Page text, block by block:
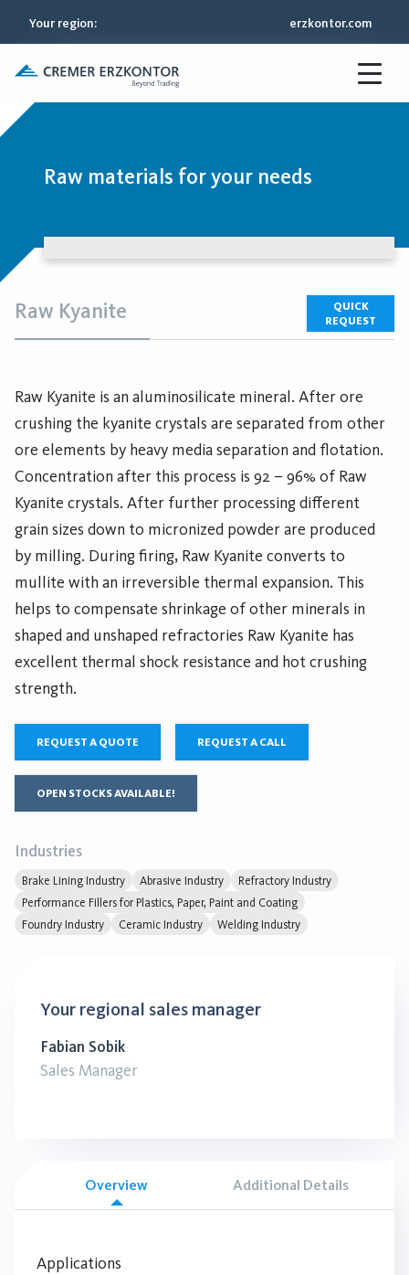
Your region: erzkontor.com
Raw materials for your needs
QUICK
REQUEST
Raw Kyanite
Raw Kyanite is an aluminosilicate mineral. After ore
crushing the kyanite crystals are separated from other
ore elements by heavy media separation and flotation.
Concentration after this process is 92 – 96% of Raw
Kyanite crystals. After further processing different
grain sizes down to micronized powder are produced
by milling. During firing, Raw Kyanite converts to
mullite with an irreversible thermal expansion. This
helps to compensate shrinkage of other minerals in
shaped and unshaped refractories Raw Kyanite has
excellent thermal shock resistance and hot crushing
strength.
REQUEST A QUOTE REQUEST A CALL
OPEN STOCKS AVAILABLE!
Industries
Brake Lining Industry Abrasive Industry
Refractory Industry
Performance Fillers for Plastics, Paper, Paint and Coating
Foundry Industry
Ceramic Industry Welding Industry
Your regional sales manager
Fabian Sobik
Sales Manager
Overview Additional Details
Applications